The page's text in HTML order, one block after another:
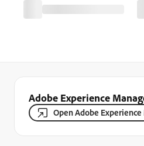
Adobe Experience
Open Adobe Experience